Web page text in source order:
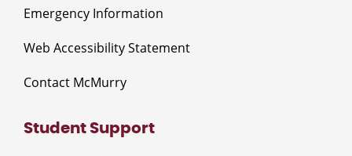
Emergency Information
Web Accessibility Statement
Contact McMurry
Student Support